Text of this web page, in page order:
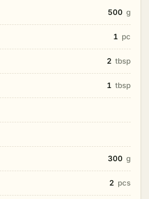
500 g
1 pc
2 tbsp
1 tbsp
300 g
2 pcs